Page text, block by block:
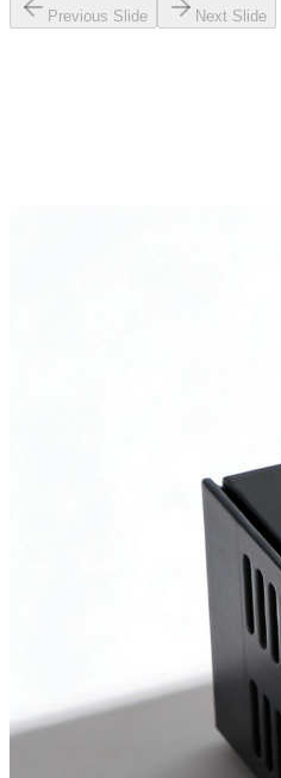
Previous Slide Next Slide